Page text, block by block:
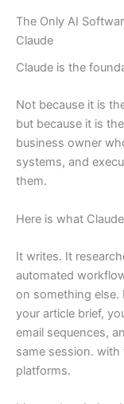
The Only AI
Claude
Claude is the
Not because it is
but because it is
business owner
systems, and
them.
Here is what
It writes. It
automated
on something else.
your article brief,
email sequences,
same session.
platforms.